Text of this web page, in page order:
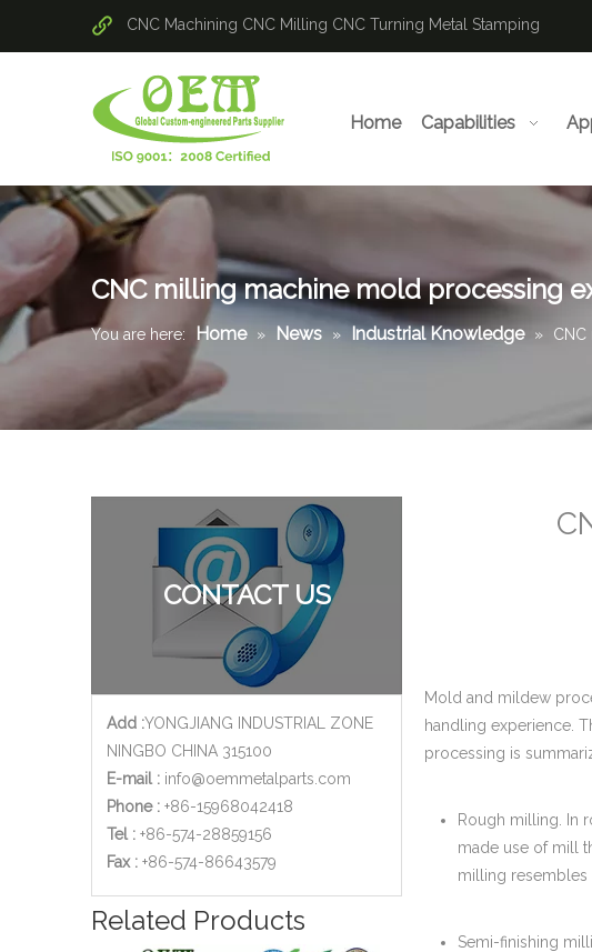
CNC Machining CNC Milling CNC Turning Metal Stamping
Home Capabilities
CNC milling machine mold processing
You are here: Home » News » Industrial Knowledge »
CONTACT US
Add :YONGJIANG INDUSTRIAL ZONE
NINGBO CHINA 315100
E-mail : info@oemmetalparts.com
Phone : +86-15968042418
Tel : +86-574-28859156
​Fax : +86-574-86643579
Related Products
Mold and mildew
handling experience.
processing is
Rough milling. In
made use of mill
milling resembles
Semi-finishing